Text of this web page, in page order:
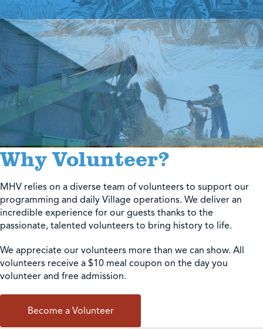
Shop
Contact Us
Pricing & Seasonal Hours Donate Translate
Why Volunteer?
MHV relies on a diverse team of volunteers to support our
programming and daily Village operations. We deliver an
incredible experience for our guests thanks to the
passionate, talented volunteers to bring history to life.
We appreciate our volunteers more than we can show. All
volunteers receive a $10 meal coupon on the day you
volunteer and free admission.
Become a Volunteer